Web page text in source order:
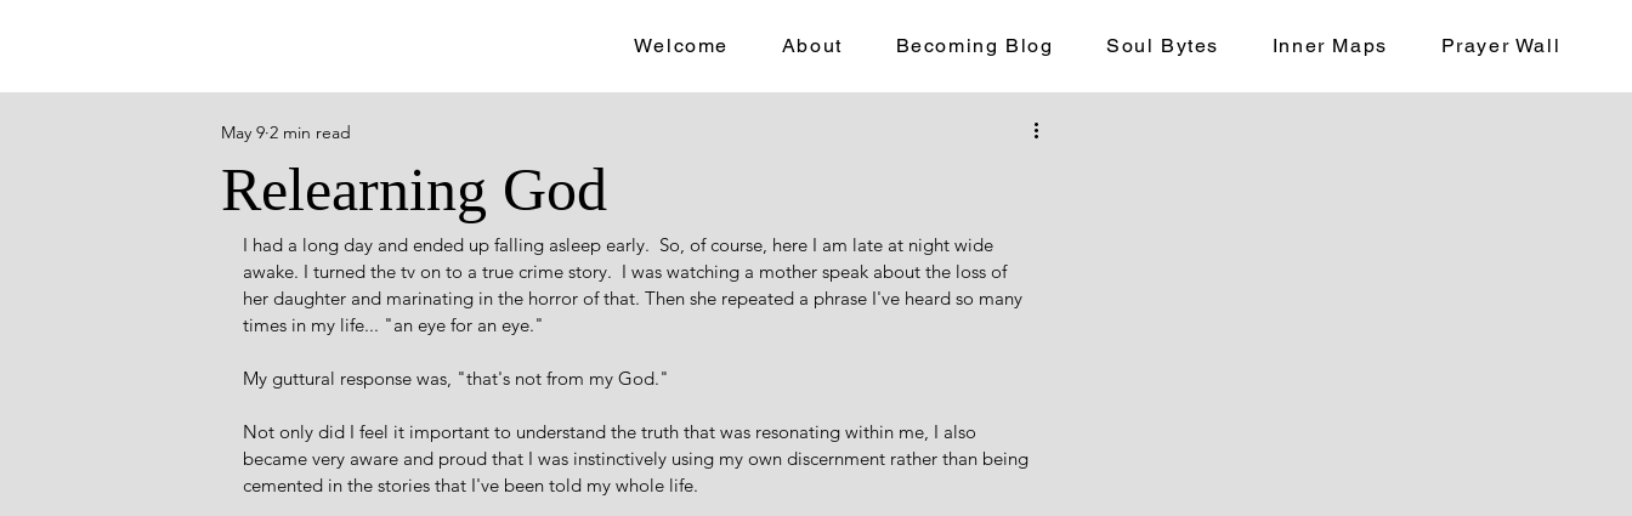
Welcome About Becoming Blog Soul Bytes Inner Maps Prayer Wall
Relearning God
May 9 2 min read
I had a long day and ended up falling asleep early.  So, of course, here I am late at night wide
awake. I turned the tv on to a true crime story.  I was watching a mother speak about the loss of
her daughter and marinating in the horror of that. Then she repeated a phrase I've heard so many
times in my life... "an eye for an eye."
My guttural response was, "that's not from my God."
Not only did I feel it important to understand the truth that was resonating within me, I also
became very aware and proud that I was instinctively using my own discernment rather than being
cemented in the stories that I've been told my whole life.